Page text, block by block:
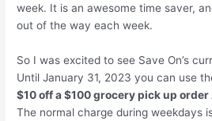
week. It is an awesome time saver,
out of the way each week.
So I was excited to see Save On’s
Until January 31, 2023 you can use
$10 off a $100 grocery pick up order
The normal charge during weekdays